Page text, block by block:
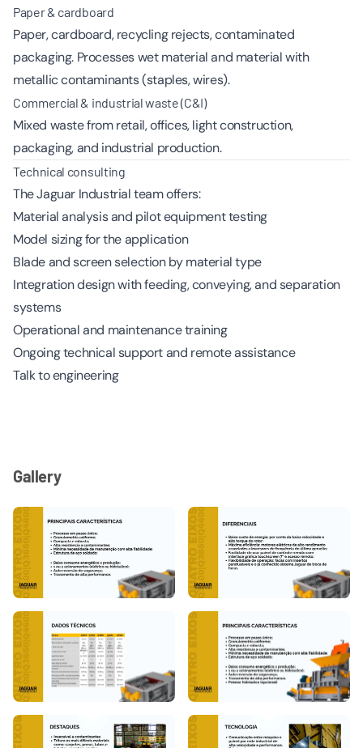
Paper & cardboard
Paper, cardboard, recycling rejects, contaminated
packaging. Processes wet material and material with
metallic contaminants (staples, wires).
Commercial & industrial waste (C&I)
Mixed waste from retail, offices, light construction,
packaging, and industrial production.
Technical consulting
The Jaguar Industrial team offers:
Material analysis and pilot equipment testing
Model sizing for the application
Blade and screen selection by material type
Integration design with feeding, conveying, and separation
systems
Operational and maintenance training
Ongoing technical support and remote assistance
Talk to engineering
Gallery